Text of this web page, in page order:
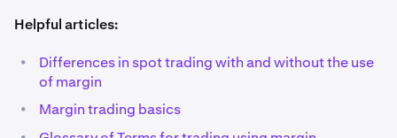
Pick your market:
like to trade. You may use theMarginfilter to view a
full list of our margin markets.
Also, you'll notice that all margin markets have a
Helpful articles:
•
Differences in spot trading with and without the use
of margin
• Margin trading basics